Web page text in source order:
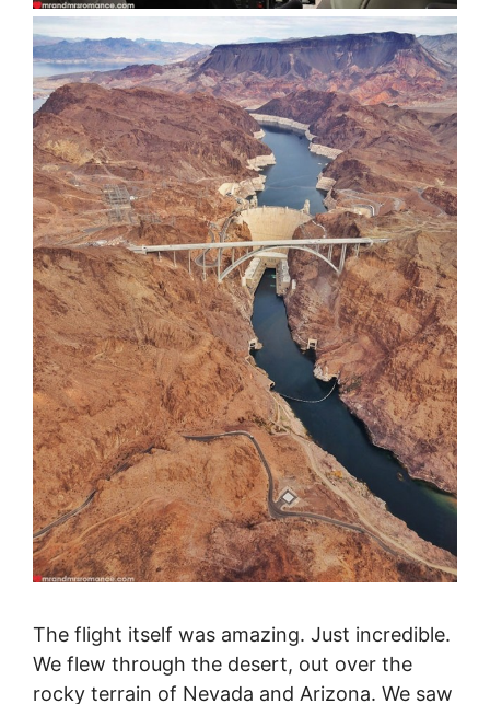
The flight itself was amazing. Just incredible.
We flew through the desert, out over the
rocky terrain of Nevada and Arizona. We saw